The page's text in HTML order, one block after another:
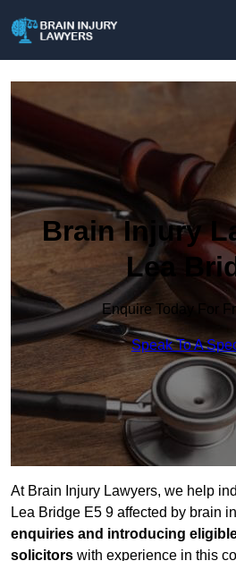
Brain Injury
Lea
Enquire Today For
Speak To A
At Brain Injury Lawyers, we help
Lea Bridge E5 9 affected by brain
enquiries and introducing
solicitors with experience in this